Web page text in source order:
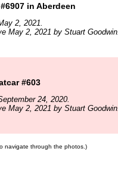
in Aberdeen
2, 2021.
May 2, 2021 by Stuart Goodwin.
#603
24, 2020.
May 2, 2021 by Stuart Goodwin.
navigate through the photos.)